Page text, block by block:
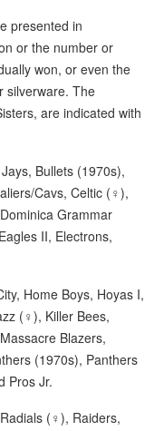
presented in
or the number or
won, or even the
silverware. The
are indicated with
Bullets (1970s),
Cavs, Celtic (♀),
Grammar
II, Electrons,
Home Boys, Hoyas I,
(♀), Killer Bees,
Blazers,
(1970s), Panthers
Pros Jr.
(♀), Raiders,